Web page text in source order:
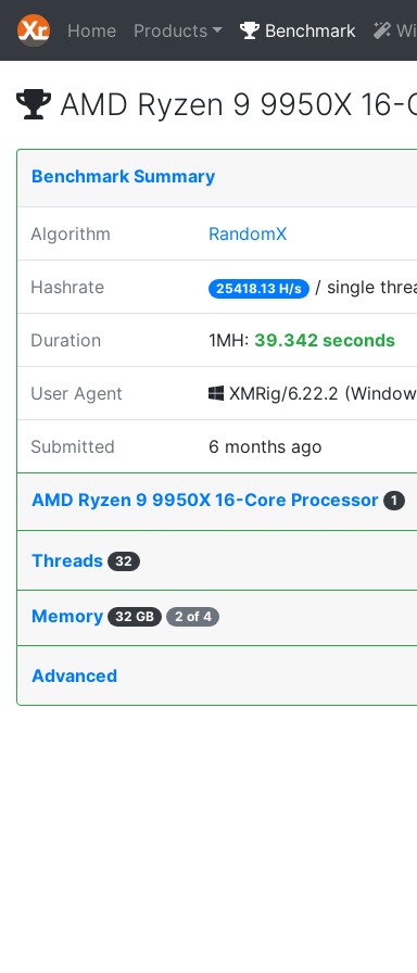
Home Products Benchmark
AMD Ryzen 9 9950X
Benchmark Summary
Algorithm RandomX
Hashrate 25418.13 H/s / single
Duration 1MH: 39.342 seconds
User Agent XMRig/6.22.2
Submitted 6 months ago
AMD Ryzen 9 9950X 16-Core Processor 1
Threads 32
Memory 32 GB 2 of 4
Advanced